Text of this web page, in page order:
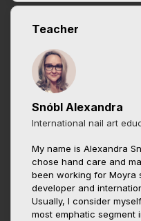
Teacher
Snóbl Alexandra
International nail art
My name is Alexandra
chose hand care and
been working for Moyra
developer and
Usually, I consider
most emphatic segment